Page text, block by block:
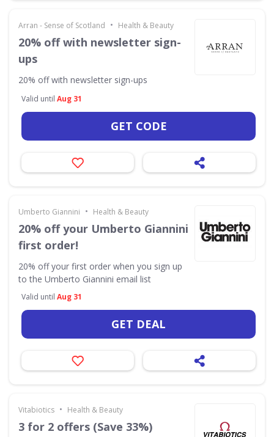
Arran - Sense of Scotland • Health & Beauty
20% off with newsletter sign-
ups
20% off with newsletter sign-ups
Valid until Aug 31
GET CODE
Umberto Giannini • Health & Beauty
20% off your Umberto Giannini
first order!
20% off your first order when you sign up
to the Umberto Giannini email list
Valid until Aug 31
GET DEAL
Vitabiotics • Health & Beauty
3 for 2 offers (Save 33%)